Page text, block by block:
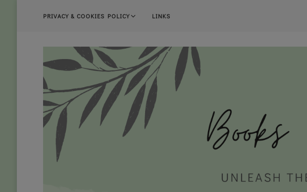
PRIVACY & COOKIES POLICY LINKS